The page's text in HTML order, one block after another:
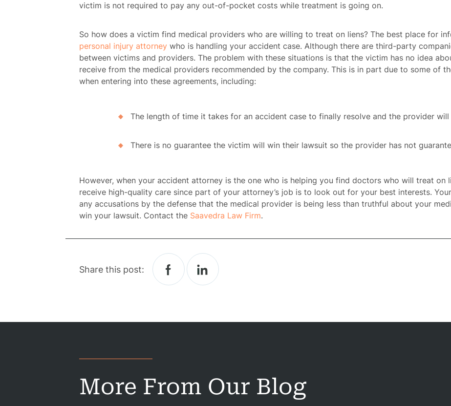
victim is not required to pay any out-of-pocket costs while treatment is going on.
So how does a victim find medical providers who are willing to treat on liens? The best place for
personal injury attorney who is handling your accident case. Although there are third-party
between victims and providers. The problem with these situations is that the victim has no idea
receive from the medical providers recommended by the company. This is in part due to some of
when entering into these agreements, including:
The length of time it takes for an accident case to finally resolve and the provider will
There is no guarantee the victim will win their lawsuit so the provider has not
However, when your accident attorney is the one who is helping you find doctors who will treat on
receive high-quality care since part of your attorney’s job is to look out for your best interests.
any accusations by the defense that the medical provider is being less than truthful about your
win your lawsuit. Contact the Saavedra Law Firm.
Share this post:
More From Our Blog
Attorney
Areas